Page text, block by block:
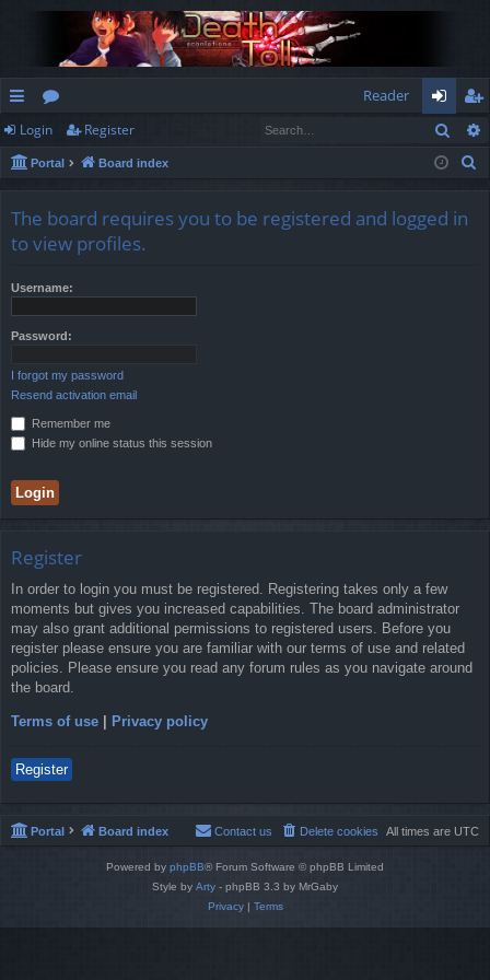
ui
ck
ks
or
u
s
Reader
og
in
eg
ist
Login Register
Portal Board index
The board requires you to be registered and logged in
to view profiles.
Username:
Password:
I forgot my password
Resend activation email
Remember me
Hide my online status this session
Register
In order to login you must be registered. Registering takes only a few
moments but gives you increased capabilities. The board administrator
may also grant additional permissions to registered users. Before you
register please ensure you are familiar with our terms of use and related
policies. Please ensure you read any forum rules as you navigate around
the board.
Terms of use Privacy policy
Register
Portal Board index All times are UTC
Delete cookies
Contact us
Powered by phpBB® Forum Software © phpBB Limited
Style by Arty - phpBB 3.3 by MrGaby
Privacy| Terms